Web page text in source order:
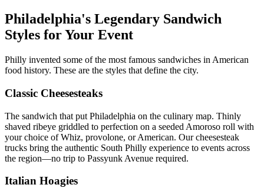
Philadelphia's Legendary Sandwich
Styles for Your Event
Philly invented some of the most famous sandwiches in American
food history. These are the styles that define the city.
Classic Cheesesteaks
The sandwich that put Philadelphia on the culinary map. Thinly
shaved ribeye griddled to perfection on a seeded Amoroso roll with
your choice of Whiz, provolone, or American. Our cheesesteak
trucks bring the authentic South Philly experience to events across
the region—no trip to Passyunk Avenue required.
Italian Hoagies